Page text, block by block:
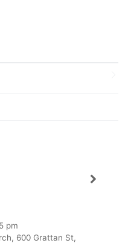
pm
600 Grattan St,